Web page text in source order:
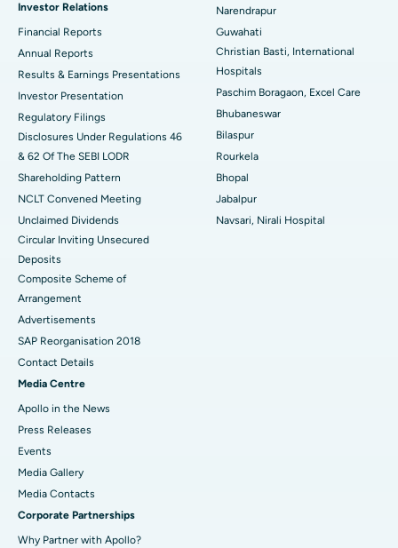
Best Hospital in Ramji Nagar, Nellore
Best Hospital in Sector-19, Rourkela
Best Hospital in Swargate, Pune
Best Women’s Cancer Hospital in South Delhi
Investor Relations
Financial Reports
Annual Reports
Results & Earnings Presentations
Investor Presentation
Regulatory Filings
Disclosures Under Regulations 46
& 62 Of The SEBI LODR
Shareholding Pattern
NCLT Convened Meeting
Unclaimed Dividends
Circular Inviting Unsecured
Deposits
Composite Scheme of
Arrangement
Advertisements
SAP Reorganisation 2018
Contact Details
Media Centre
Apollo in the News
Press Releases
Events
Media Gallery
​​​​​​​Media Contacts
Corporate Partnerships
Why Partner with Apollo?
Narendrapur
Guwahati
Christian Basti, International
Hospitals
Paschim Boragaon, Excel Care
Bhubaneswar
Bilaspur
Rourkela
Bhopal
Jabalpur
Navsari, Nirali Hospital